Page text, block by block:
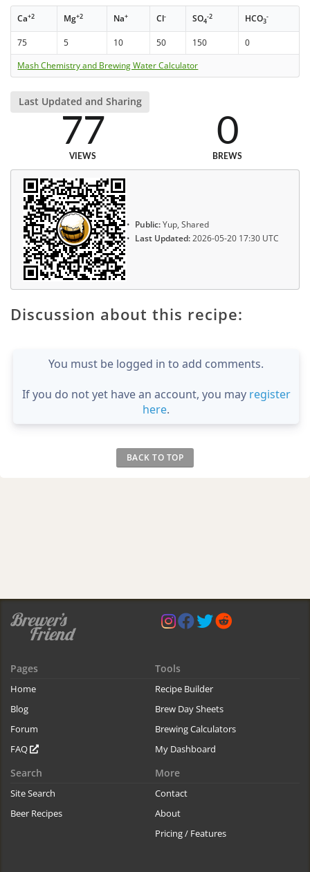
Ca+2 Mg+2 Na+ Cl- SO4
-2 HCO3
-
75 5 10 50 150
0
Mash Chemistry and Brewing Water Calculator
Last Updated and Sharing
77
VIEWS
0
BREWS
Public:Yup, Shared
Last Updated:2026-05-20 17:30 UTC
Discussion about this recipe:
You must be logged in to add comments.
If you do not yet have an account, you may register
here.
BACK TO TOP
Pages
Home
Blog
Forum
FAQ
Tools
Recipe Builder
Brew Day Sheets
Brewing Calculators
My Dashboard
Search
Site Search
Beer Recipes
More
Contact
About
Pricing / Features